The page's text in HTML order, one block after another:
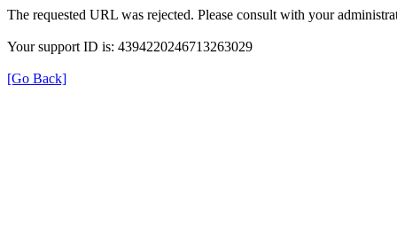
The requested URL was rejected. Please consult with your
Your support ID is: 4394220246713263029
[Go Back]